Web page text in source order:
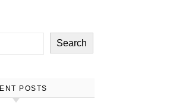
Search
POSTS